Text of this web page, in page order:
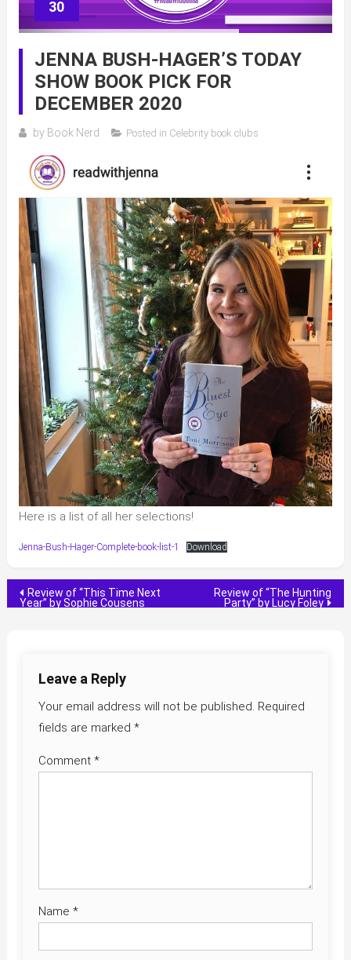
30
JENNA BUSH-HAGER’S TODAY
SHOW BOOK PICK FOR
DECEMBER 2020
by Book Nerd Posted in Celebrity book clubs
Here is a list of all her selections!
Jenna-Bush-Hager-Complete-book-list-1 Download
Post
Review of “This Time Next
Year” by Sophie Cousens
Review of “The Hunting
Party” by Lucy Foley
Leave a Reply
Your email address will not be published. Required
fields are marked *
Comment *
Name *